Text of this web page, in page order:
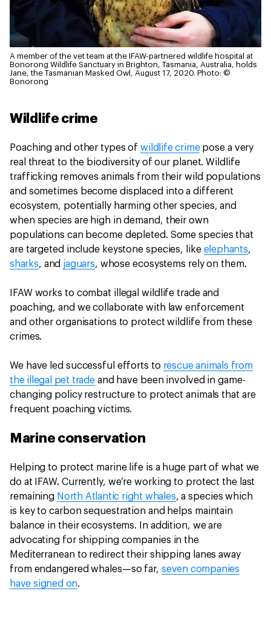
A member of the vet team at the IFAW-partnered wildlife hospital at
Bonorong Wildlife Sanctuary in Brighton, Tasmania, Australia, holds
Jane, the Tasmanian Masked Owl, August 17, 2020. Photo: ©
Bonorong
Wildlife crime
Poaching and other types ofwildlife crimepose a very
real threat to the biodiversity of our planet. Wildlife
trafficking removes animals from their wild populations
and sometimes become displaced into a different
ecosystem, potentially harming other species, and
when species are high in demand, their own
populations can become depleted. Some species that
are targeted include keystone species, like elephants,
sharks, and jaguars, whose ecosystems rely on them.
IFAW works to combat illegal wildlife trade and
poaching, and we collaborate with law enforcement
and other organisations to protect wildlife from these
crimes.
We have led successful efforts to rescue animals from
the illegal pet tradeand have been involved in game-
changing policy restructure to protect animals that are
frequent poaching victims.
Marine conservation
Helping to protect marine life is a huge part of what we
do at IFAW. Currently, we’re working to protect the last
remaining North Atlantic right whales, a species which
is key to carbon sequestration and helps maintain
balance in their ecosystems. In addition, we are
advocating for shipping companies in the
Mediterranean to redirect their shipping lanes away
from endangered whales—so far, seven companies
have signed on.